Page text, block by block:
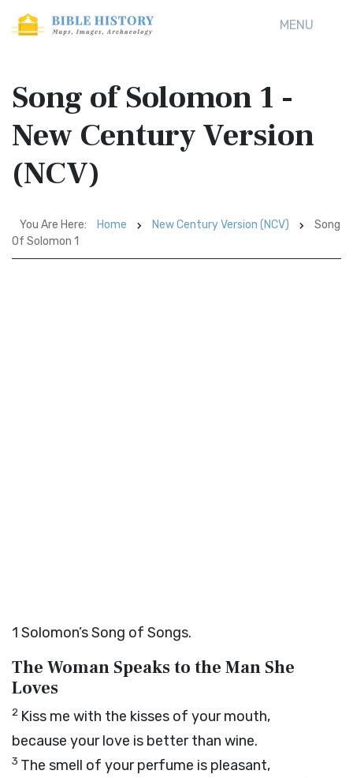
MENU
Song of Solomon 1 -
New Century Version
(NCV)
You Are Here: Home New Century Version (NCV)
Song
Of Solomon 1
1 Solomon’s Song of Songs.
The Woman Speaks to the Man She
Loves
2 Kiss me with the kisses of your mouth,
because your love is better than wine.
3 The smell of your perfume is pleasant,